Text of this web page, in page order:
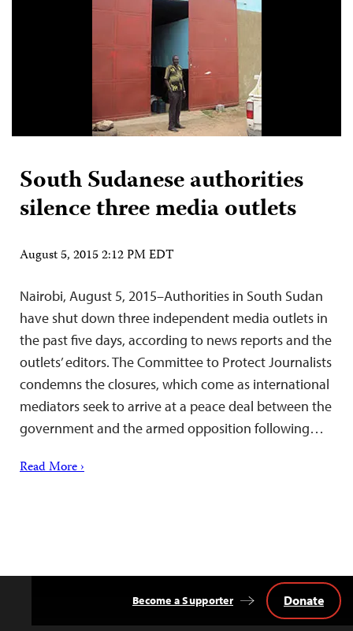
South Sudanese authorities
silence three media outlets
August 5, 2015 2:12 PM EDT
Nairobi, August 5, 2015–Authorities in South Sudan
have shut down three independent media outlets in
the past five days, according to news reports and the
outlets’ editors. The Committee to Protect Journalists
condemns the closures, which come as international
mediators seek to arrive at a peace deal between the
government and the armed opposition following…
Read More ›
Become a Supporter Donate